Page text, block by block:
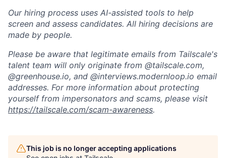
Our hiring process uses AI-assisted tools to help
screen and assess candidates. All hiring decisions are
made by people.
Please be aware that legitimate emails from Tailscale's
talent team will only originate from @tailscale.com,
@greenhouse.io, and @interviews.modernloop.io email
addresses. For more information about protecting
yourself from impersonators and scams, please visit
https://tailscale.com/scam-awareness.
This job is no longer accepting applications